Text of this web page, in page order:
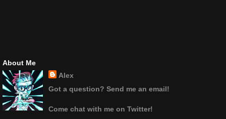
About Me
Alex
Got a question? Send me an email!
Come chat with me on Twitter!